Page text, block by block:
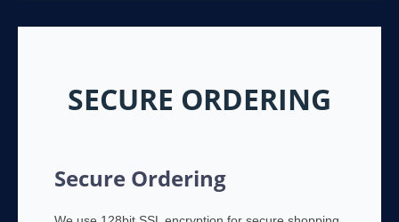
SECURE ORDERING
Secure Ordering